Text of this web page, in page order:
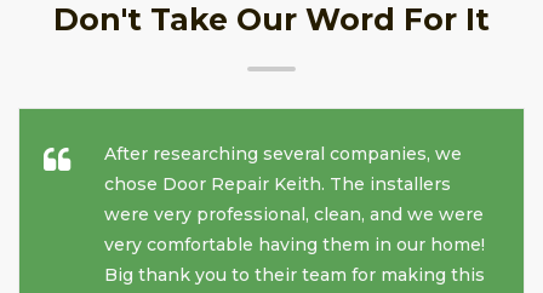
Don't Take Our Word For It
After researching several companies, we
chose Door Repair Keith. The installers
were very professional, clean, and we were
very comfortable having them in our home!
Big thank you to their team for making this